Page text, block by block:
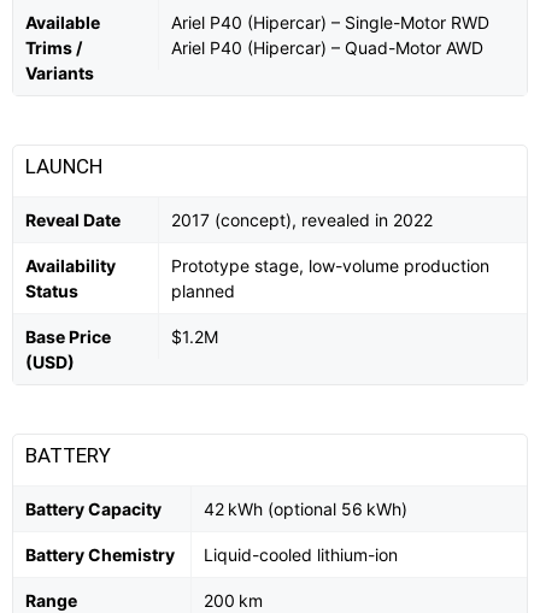
Available
Trims /
Variants
Ariel P40 (Hipercar) – Single-Motor RWD
Ariel P40 (Hipercar) – Quad-Motor AWD
LAUNCH
Reveal Date 2017 (concept), revealed in 2022
Availability
Status
Prototype stage, low-volume production
planned
Base Price
(USD)
$1.2M
BATTERY
Battery Capacity 42 kWh (optional 56 kWh)
Battery Chemistry Liquid-cooled lithium-ion
Range
200 km